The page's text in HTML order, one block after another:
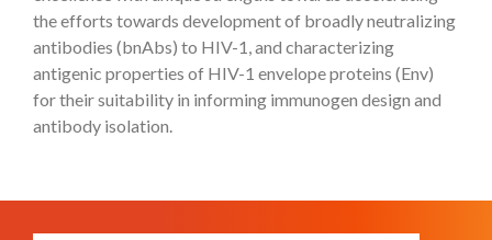
the efforts towards development of broadly neutralizing
antibodies (bnAbs) to HIV-1, and characterizing
antigenic properties of HIV-1 envelope proteins (Env)
for their suitability in informing immunogen design and
antibody isolation.